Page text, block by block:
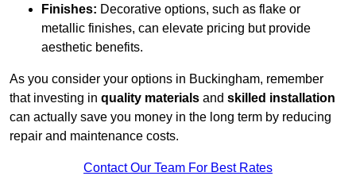
Finishes: Decorative options, such as flake or
metallic finishes, can elevate pricing but provide
aesthetic benefits.
As you consider your options in Buckingham, remember
that investing in quality materials and skilled installation
can actually save you money in the long term by reducing
repair and maintenance costs.
Contact Our Team For Best Rates